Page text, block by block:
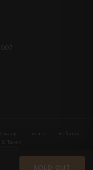
SOLD OUT
Terms
Refunds
Taxes